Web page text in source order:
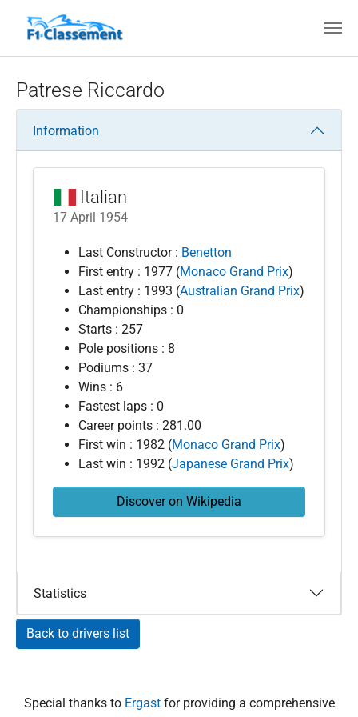
Patrese Riccardo
Information
Italian
17 April 1954
Last Constructor : Benetton
First entry : 1977 (Monaco Grand Prix)
Last entry : 1993 (Australian Grand Prix)
Championships : 0
Starts : 257
Pole positions : 8
Podiums : 37
Wins : 6
Fastest laps : 0
Career points : 281.00
First win : 1982 (Monaco Grand Prix)
Last win : 1992 (Japanese Grand Prix)
Discover on Wikipedia
Statistics
Back to drivers list
Special thanks to Ergast for providing a comprehensive